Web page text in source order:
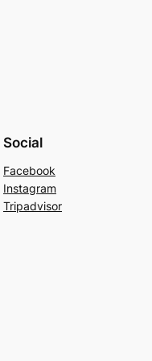
Social
Facebook
Instagram
Tripadvisor